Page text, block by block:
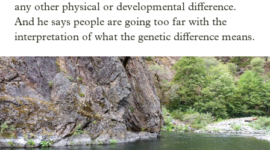
any other physical or developmental difference.
And he says people are going too far with the
interpretation of what the genetic difference means.